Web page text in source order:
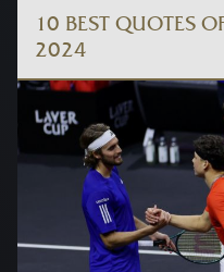
10 BEST QUOTES
2024